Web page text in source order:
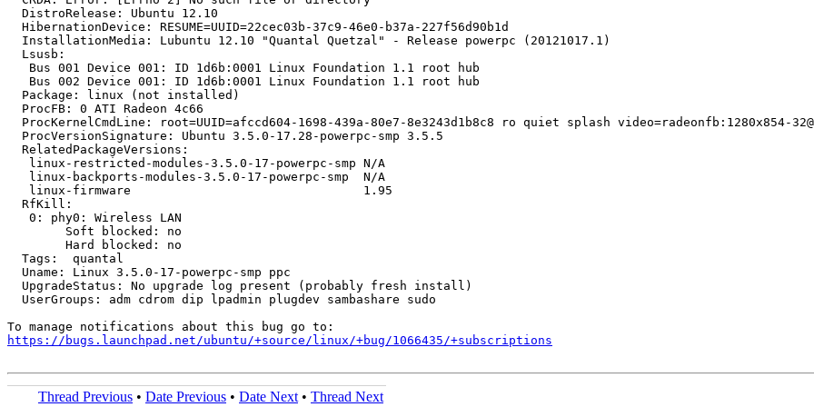
  DistroRelease: Ubuntu 12.10
  HibernationDevice: RESUME=UUID=22cec03b-37c9-46e0-b37a-227f56d90b1d
  InstallationMedia: Lubuntu 12.10 "Quantal Quetzal" - Release powerpc (20121017.1)
  Lsusb:
   Bus 001 Device 001: ID 1d6b:0001 Linux Foundation 1.1 root hub
   Bus 002 Device 001: ID 1d6b:0001 Linux Foundation 1.1 root hub
  Package: linux (not installed)
  ProcFB: 0 ATI Radeon 4c66
ProcKernelCmdLine: root=UUID=afccd604-1698-439a-80e7-8e3243d1b8c8 ro quiet splash video=radeonfb:1280x854-
  ProcVersionSignature: Ubuntu 3.5.0-17.28-powerpc-smp 3.5.5
  RelatedPackageVersions:
   linux-restricted-modules-3.5.0-17-powerpc-smp N/A
   linux-backports-modules-3.5.0-17-powerpc-smp  N/A
   linux-firmware                                1.95
  RfKill:
   0: phy0: Wireless LAN
  Tags:  quantal
  Uname: Linux 3.5.0-17-powerpc-smp ppc
  UpgradeStatus: No upgrade log present (probably fresh install)
  UserGroups: adm cdrom dip lpadmin plugdev sambashare sudo
https://bugs.launchpad.net/ubuntu/+source/linux/+bug/1066435/+subscriptions
Thread Previous • Date Previous • Date Next • Thread Next